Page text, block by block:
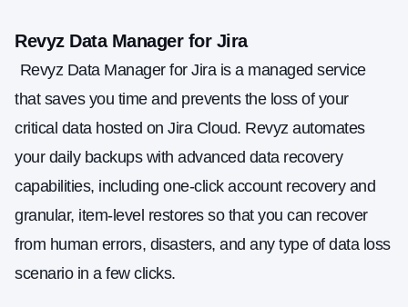
Revyz Data Manager for Jira
Revyz Data Manager for Jira is a managed service
that saves you time and prevents the loss of your
critical data hosted on Jira Cloud. Revyz automates
your daily backups with advanced data recovery
capabilities, including one-click account recovery and
granular, item-level restores so that you can recover
from human errors, disasters, and any type of data loss
scenario in a few clicks.